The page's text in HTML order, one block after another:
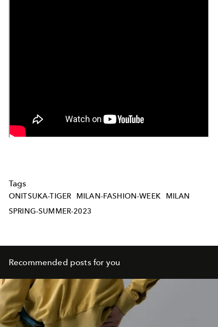
Tags
ONITSUKA-TIGER MILAN-FASHION-WEEK
MILAN
SPRING-SUMMER-2023
Recommended posts for you